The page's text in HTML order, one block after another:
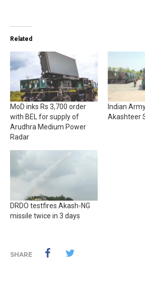
Related
MoD inks Rs 3,700 order
with BEL for supply of
Arudhra Medium Power
Radar
Indian
Akashteer
DRDO testfires Akash-NG
missile twice in 3 days
SHARE